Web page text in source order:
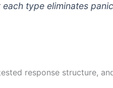
type eliminates
response structure,